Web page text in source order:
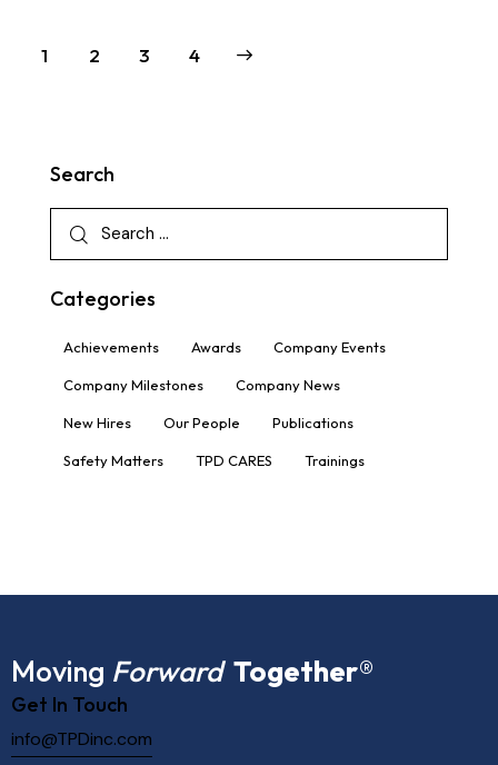
1 2 3 4
Search
Categories
Achievements Awards Company Events
Company Milestones Company News
New Hires Our People Publications
Safety Matters TPD CARES Trainings
Moving Forward Together®
Get In Touch
info@TPDinc.com